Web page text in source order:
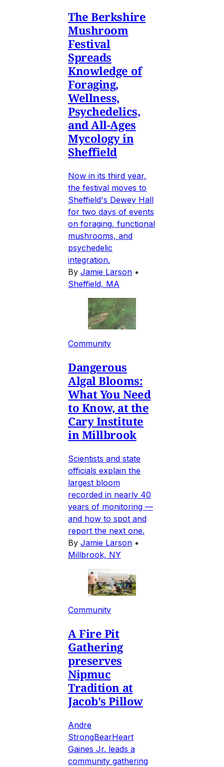
The Berkshire
Mushroom
Festival
Spreads
Knowledge of
Foraging,
Wellness,
Psychedelics,
and All-Ages
Mycology in
Sheffield
Now in its third year,
the festival moves to
Sheffield's Dewey Hall
for two days of events
on foraging, functional
mushrooms, and
psychedelic
integration.
By Jamie Larson •
Sheffield, MA
Community
Dangerous
Algal Blooms:
What You Need
to Know, at the
Cary Institute
in Millbrook
Scientists and state
officials explain the
largest bloom
recorded in nearly 40
years of monitoring —
and how to spot and
report the next one.
By Jamie Larson •
Millbrook, NY
Community
A Fire Pit
Gathering
preserves
Nipmuc
Tradition at
Jacob's Pillow
Andre
StrongBearHeart
Gaines Jr. leads a
community gathering